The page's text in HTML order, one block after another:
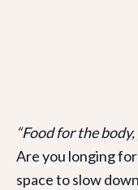
“Food for the
Are you longing
space to slow